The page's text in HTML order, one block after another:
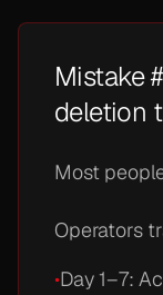
Mistake
deletion
Most
Operators
•Day 1–7: